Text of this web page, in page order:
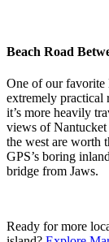
Beach Road
One of our favorite
extremely
it’s more heavily
views of Nantucket
the west are worth
GPS’s boring
bridge from Jaws.
Ready for more